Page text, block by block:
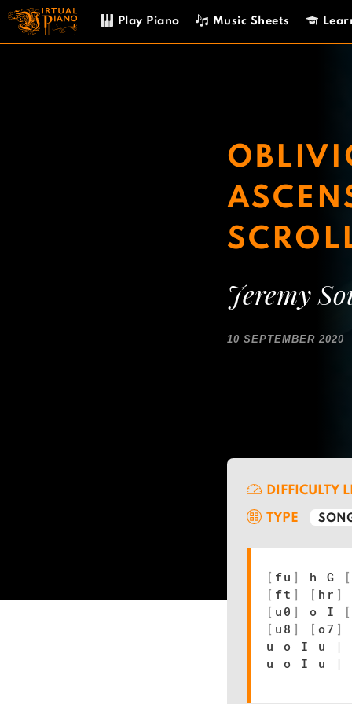
Skip
content
Play Piano Music Sheets
Jeremy
10 SEPTEMBER 2020
DIFFICULTY
TYPE
[ fu ] h G
[
[ ft ] [ hr ]
[ u0 ] o I
[
[ u8 ] [ o7 ]
u o I u
|
u o I u
|